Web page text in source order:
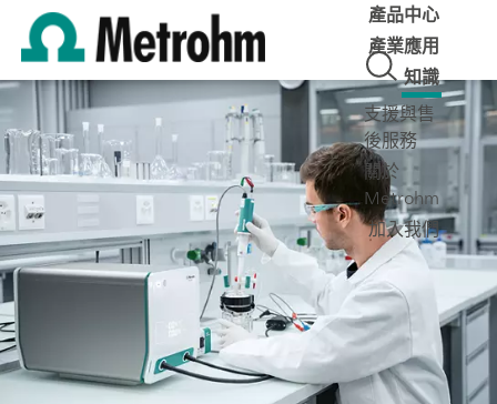
產品中心
產業應用
知識
支援與售
後服務
關於
Metrohm
加入我們